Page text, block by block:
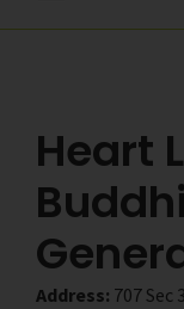
Heart
Address: 707 Sec